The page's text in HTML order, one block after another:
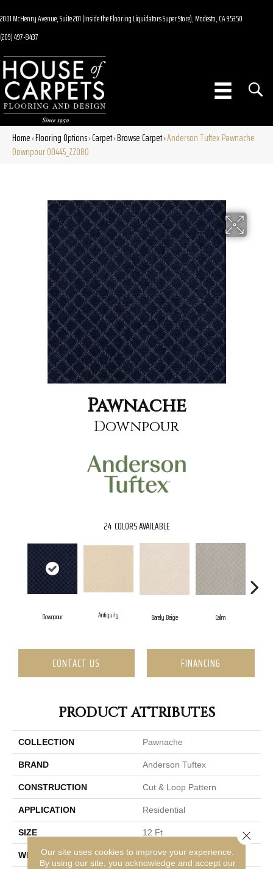
2001 McHenry Avenue, Suite 201 (Inside the Flooring Liquidators Super Store), Modesto, CA 95350
(209) 497-8437
Home»Flooring Options»Carpet»Browse Carpet»Anderson Tuftex Pawnache
Downpour 00445_ZZ080
Pawnache
Downpour
24 COLORS AVAILABLE
Downpour Antiquity Barely Beige Calm
CONTACT US FINANCING
PRODUCT ATTRIBUTES
COLLECTION Pawnache
BRAND Anderson Tuftex
CONSTRUCTION Cut & Loop Pattern
APPLICATION Residential
SIZE 12 Ft
WIDTH 12 Ft
Our site uses cookies to improve your experience.
By using our site, you acknowledge and accept our
Close